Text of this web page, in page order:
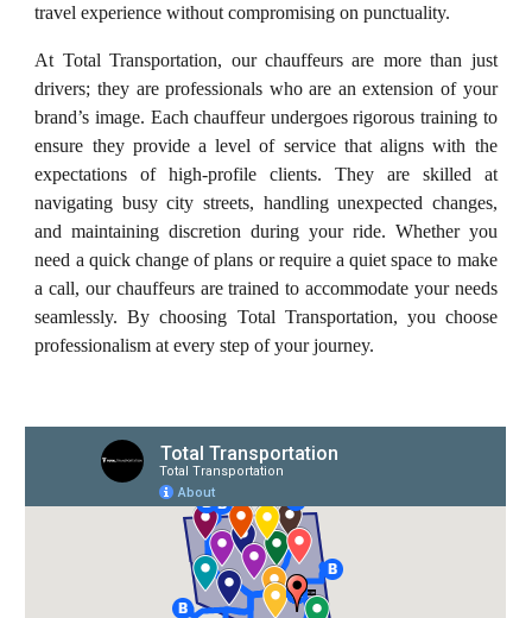
travel experience without compromising on punctuality.
At Total Transportation, our chauffeurs are more than just
drivers; they are professionals who are an extension of your
brand’s image. Each chauffeur undergoes rigorous training to
ensure they provide a level of service that aligns with the
expectations of high-profile clients. They are skilled at
navigating busy city streets, handling unexpected changes,
and maintaining discretion during your ride. Whether you
need a quick change of plans or require a quiet space to make
a call, our chauffeurs are trained to accommodate your needs
seamlessly. By choosing Total Transportation, you choose
professionalism at every step of your journey.